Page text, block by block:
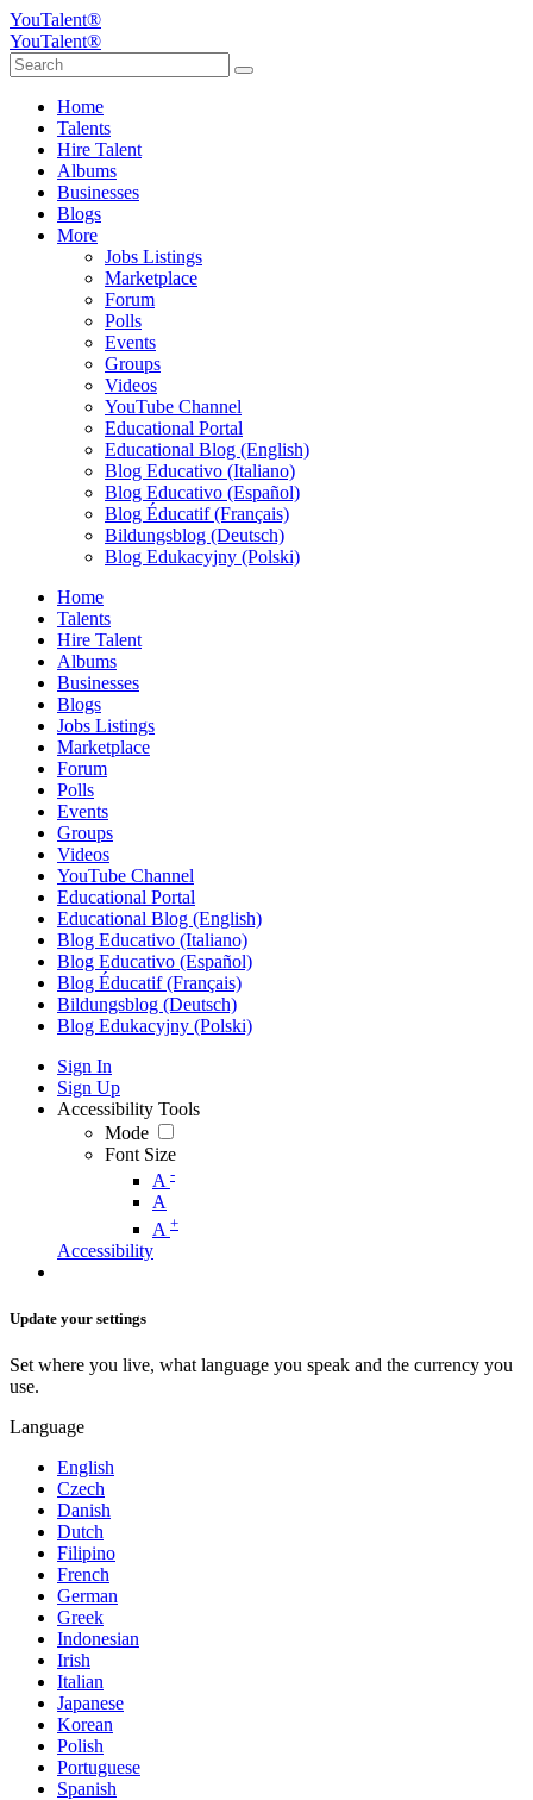
YouTalent®
YouTalent®
Home
Talents
Hire Talent
Albums
Businesses
Blogs
More
Jobs Listings
Marketplace
Forum
Polls
Events
Groups
Videos
YouTube Channel
Educational Portal
Educational Blog (English)
Blog Educativo (Italiano)
Blog Educativo (Español)
Blog Éducatif (Français)
Bildungsblog (Deutsch)
Blog Edukacyjny (Polski)
Home
Talents
Hire Talent
Albums
Businesses
Blogs
Jobs Listings
Marketplace
Forum
Polls
Events
Groups
Videos
YouTube Channel
Educational Portal
Educational Blog (English)
Blog Educativo (Italiano)
Blog Educativo (Español)
Blog Éducatif (Français)
Bildungsblog (Deutsch)
Blog Edukacyjny (Polski)
Sign In
Sign Up
Accessibility Tools
Mode
Font Size
A -
A
A +
Accessibility
Update your settings
Set where you live, what language you speak and the currency you
use.
Language
English
Czech
Danish
Dutch
Filipino
French
German
Greek
Indonesian
Irish
Italian
Japanese
Korean
Polish
Portuguese
Spanish